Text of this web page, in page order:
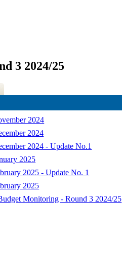
3 2024/25
2024
2024
2024 - Update No.1
2025
2025 - Update No. 1
2025
Monitoring - Round 3 2024/25